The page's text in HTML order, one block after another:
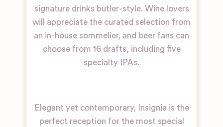
signature drinks butler-style. Wine lovers
will appreciate the curated selection from
an in-house sommelier, and beer fans can
choose from 16 drafts, including five
specialty IPAs.
Elegant yet contemporary, Insignia is the
perfect reception for the most special